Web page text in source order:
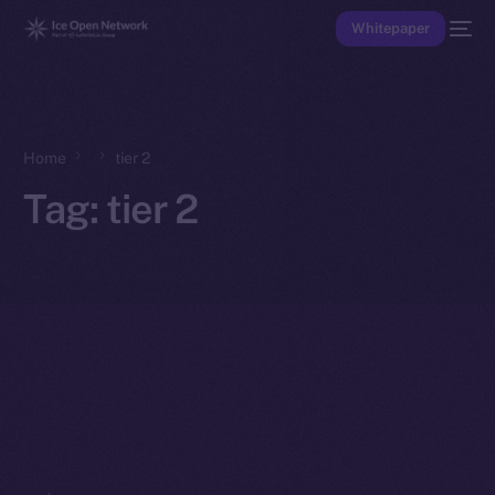
Whitepaper
Home tier 2
Tag: tier 2